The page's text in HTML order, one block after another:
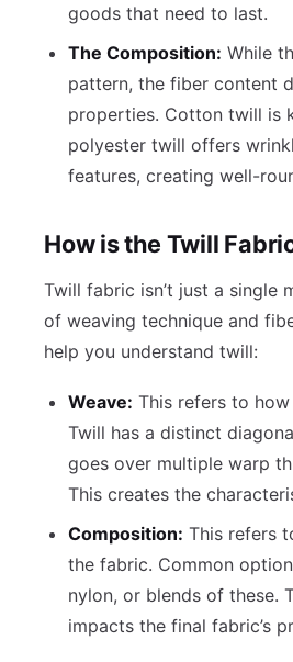
goods that need to last.
The Composition: While
pattern, the fiber content
properties. Cotton twill is
polyester twill offers
features, creating well-
How is the Twill
Twill fabric isn’t just a single
of weaving technique and
help you understand twill:
Weave: This refers to
Twill has a distinct
goes over multiple warp
This creates the
Composition: This refers
the fabric. Common
nylon, or blends of these.
impacts the final fabric’s